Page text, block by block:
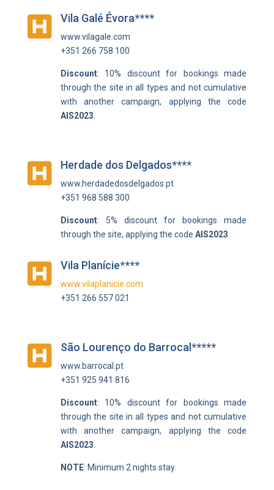
 Vila Galé Évora****
www.vilagale.com
+351 266 758 100
Discount: 10% discount for bookings made
through the site in all types and not cumulative
with another campaign, applying the code
AIS2023
 Herdade dos Delgados****
www.herdadedosdelgados.pt
+351 968 588 300
Discount: 5% discount for bookings made
through the site, applying the code AIS2023
 Vila Planície****
www.vilaplanicie.com
+351 266 557 021
 São Lourenço do Barrocal*****
www.barrocal.pt
+351 925 941 816
Discount: 10% discount for bookings made
through the site in all types and not cumulative
with another campaign, applying the code
AIS2023
NOTE: Minimum 2 nights stay.